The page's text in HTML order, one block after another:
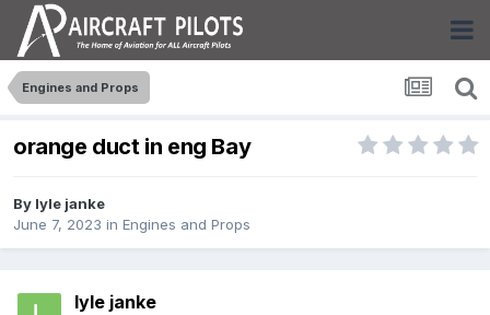
Engines and Props
orange duct in eng Bay
By lyle janke
June 7, 2023 in Engines and Props
lyle janke